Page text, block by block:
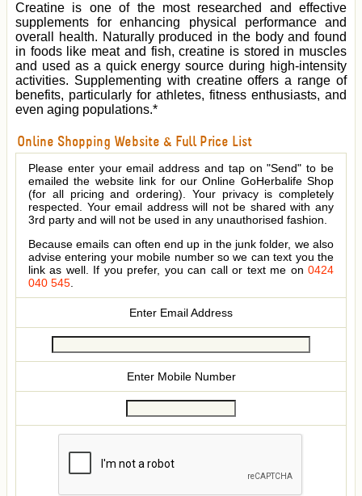
Creatine is one of the most researched and effective
supplements for enhancing physical performance and
overall health. Naturally produced in the body and found
in foods like meat and fish, creatine is stored in muscles
and used as a quick energy source during high-intensity
activities. Supplementing with creatine offers a range of
benefits, particularly for athletes, fitness enthusiasts, and
even aging populations.*
Online Shopping Website & Full Price List
Please enter your email address and tap on "Send" to be
emailed the website link for our Online GoHerbalife Shop
(for all pricing and ordering). Your privacy is completely
respected. Your email address will not be shared with any
3rd party and will not be used in any unauthorised fashion.
Because emails can often end up in the junk folder, we also
advise entering your mobile number so we can text you the
link as well. If you prefer, you can call or text me on 0424
040 545.
Enter Email Address
Enter Mobile Number